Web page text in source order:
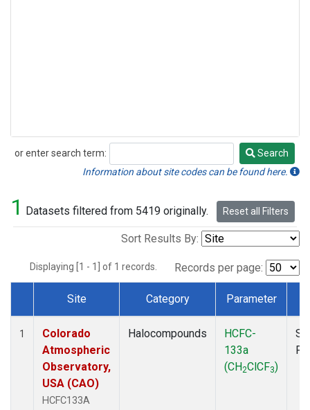
or enter search term:
Search
Search
Information about site codes can be found here.
1 Datasets filtered from 5419 originally. Reset all Filters
Sort Results By:
Displaying [1 - 1] of 1 records. Records per page:
Dataset Number
Site Category Parameter
1
Colorado
Atmospheric
Observatory,
USA (CAO)
HCFC133A
Halocompounds
HCFC-
133a
(CH2ClCF3)